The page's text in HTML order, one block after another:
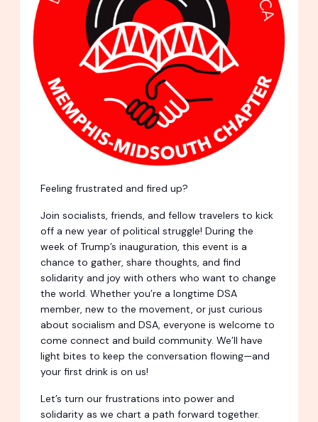
Feeling frustrated and fired up?
Join socialists, friends, and fellow travelers to kick
off a new year of political struggle! During the
week of Trump’s inauguration, this event is a
chance to gather, share thoughts, and find
solidarity and joy with others who want to change
the world. Whether you’re a longtime DSA
member, new to the movement, or just curious
about socialism and DSA, everyone is welcome to
come connect and build community. We’ll have
light bites to keep the conversation flowing—and
your first drink is on us!
Let’s turn our frustrations into power and
solidarity as we chart a path forward together.